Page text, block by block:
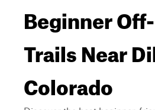
Beginner
Trails Near
Colorado